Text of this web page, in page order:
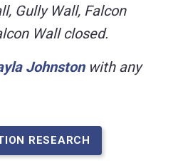
Gully Wall, Falcon
Wall closed.
Johnstonwith any
RESEARCH